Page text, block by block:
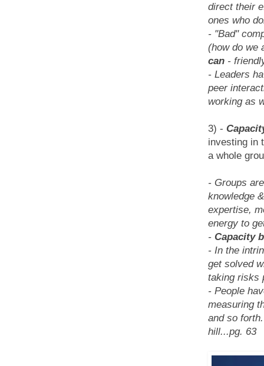
direct their
ones who
- "Bad"
(how do we
can -
- Leaders
peer
working as
3) -
investing in
a whole
- Groups
knowledge
expertise,
energy to
- Capacity
- In the
get solved
taking risks
- People
measuring
and so
hill...pg. 63